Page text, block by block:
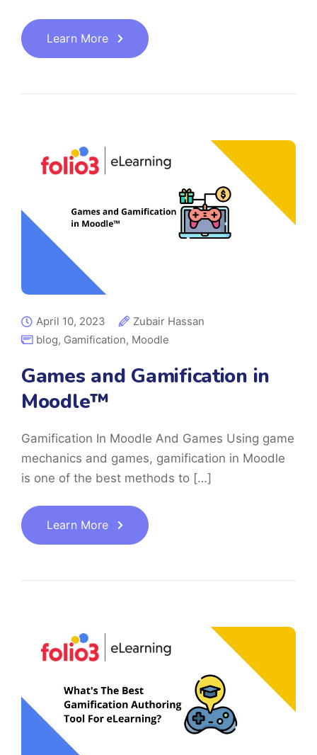
Learn More
April 10, 2023
Zubair Hassan
blog, Gamification, Moodle
Games and Gamification in
Moodle™
Gamification In Moodle And Games Using game
mechanics and games, gamification in Moodle
is one of the best methods to […]
Learn More